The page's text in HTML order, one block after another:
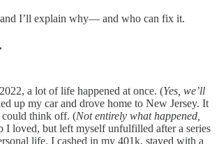
and I’ll explain why— and who can fix it.
a lot of life happened at once. (Yes, we’ll
up my car and drove home to New Jersey. It
think off. (Not entirely what happened,
I loved, but left myself unfulfilled after a series
life. I cashed in my 401k, stayed with a